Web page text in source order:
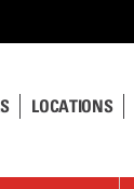
LOCATIONS